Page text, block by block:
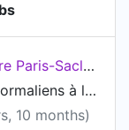
École normale supérieure Paris-Saclay
Chef de chœur Choeur des normaliens à l'Ecole Normale Supérieure Paris-Saclay
10 months)